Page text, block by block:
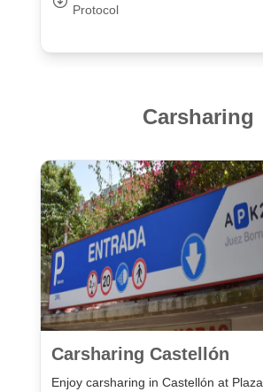
Protocol
Carsharing
Carsharing Castellón
Enjoy carsharing in Castellón at Plaza